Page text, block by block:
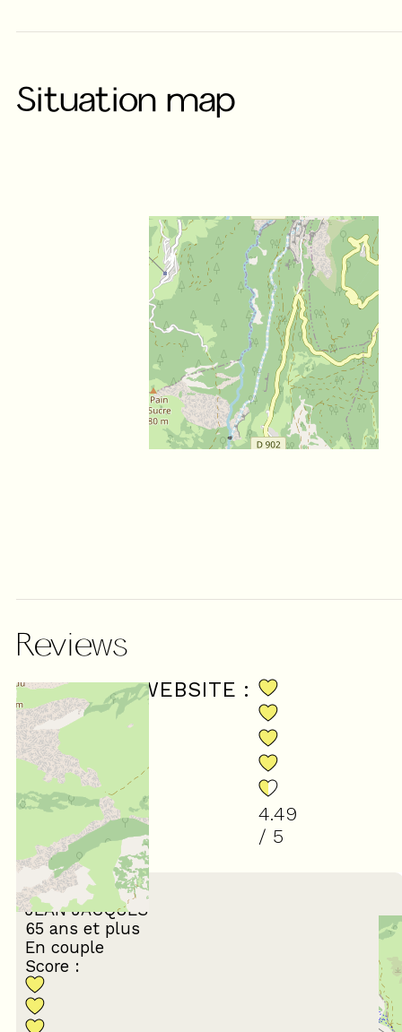
Situation map
Reviews
SCORE ON WEBSITE :
4.49
/ 5
(37 review)
March 2026
JEAN JACQUES
65 ans et plus
En couple
Score :